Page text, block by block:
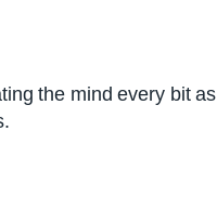
the mind every bit